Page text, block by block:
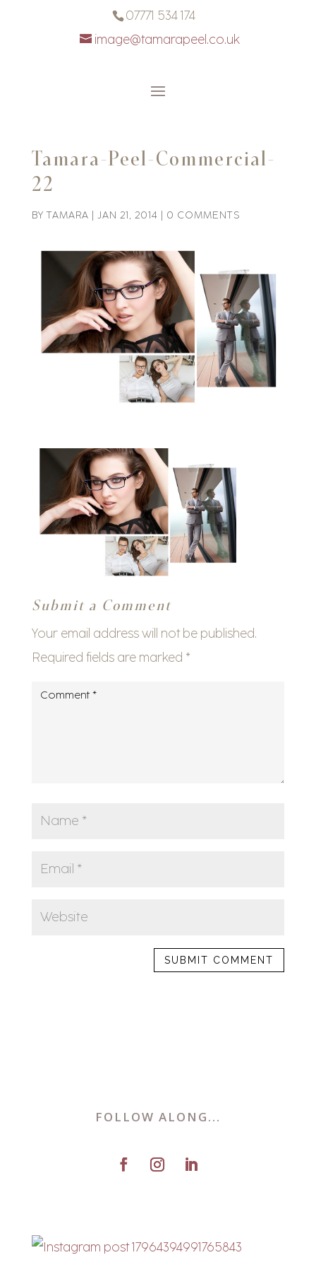
07771 534 174
image@tamarapeel.co.uk
Tamara-Peel-Commercial-
22
BYTAMARA JAN 21, 2014 0 COMMENTS
Submit a Comment
Your email address will not be published.
Required fields are marked *
FOLLOW ALONG...